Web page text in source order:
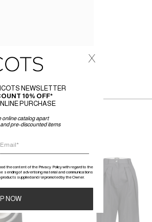
NEWSLETTER
10% OFF*
PURCHASE
online catalog apart
pre-discounted items
the content of the Privacy Policy with regard to the
of advertising material and communications
supplied and / or promoted by the Owner.
x